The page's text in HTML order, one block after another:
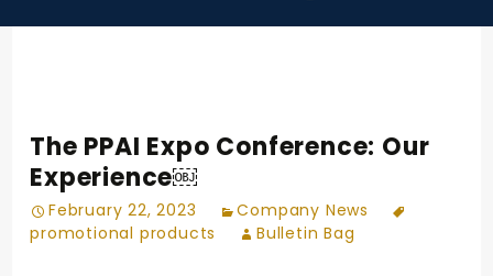
The PPAI Expo Conference: Our
Experience￼
February 22, 2023
Company News
promotional products
Bulletin Bag